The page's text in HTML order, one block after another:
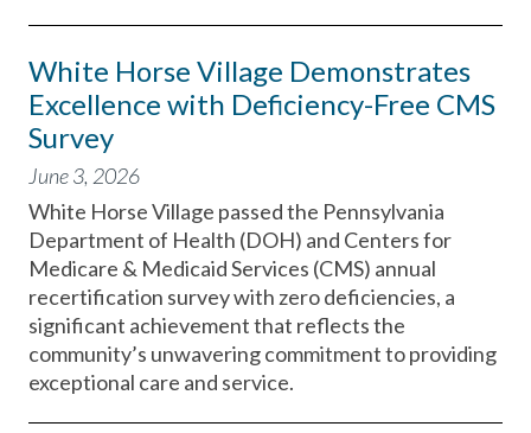
White Horse Village Demonstrates
Excellence with Deficiency-Free CMS
Survey
June 3, 2026
White Horse Village passed the Pennsylvania
Department of Health (DOH) and Centers for
Medicare & Medicaid Services (CMS) annual
recertification survey with zero deficiencies, a
significant achievement that reflects the
community’s unwavering commitment to providing
exceptional care and service.